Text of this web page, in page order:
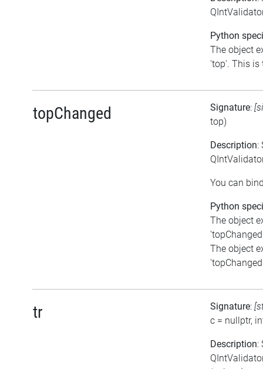
Python
The object
'top'. This is
topChanged Signature:
top)
Description:
You can
Python
The object
The object
tr Signature:
c = nullptr,
Description: